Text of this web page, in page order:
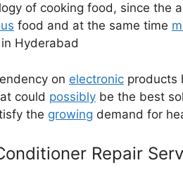
of cooking food, since the
food and at the same time
Hyderabad
on electronic products
could possibly be the best
the growing demand for
Repair